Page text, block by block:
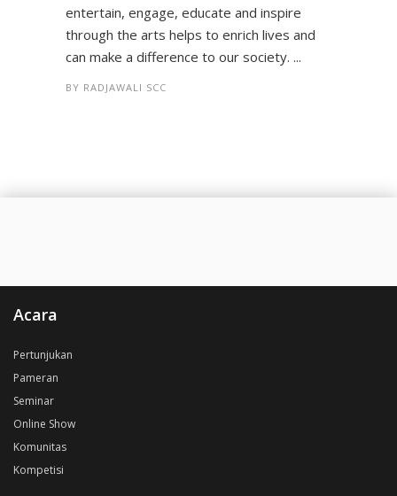
entertain, engage, educate and inspire
through the arts helps to enrich lives and
can make a difference to our society. ...
BY RADJAWALI SCC
Acara
Pertunjukan
Pameran
Seminar
Online Show
Komunitas
Kompetisi